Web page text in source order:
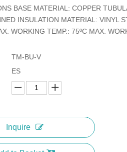
BASE MATERIAL: COPPER
INSULATION MATERIAL: VINYL
WORKING TEMP.: 75ºC MAX.
TM-BU-V
ES
Inquire